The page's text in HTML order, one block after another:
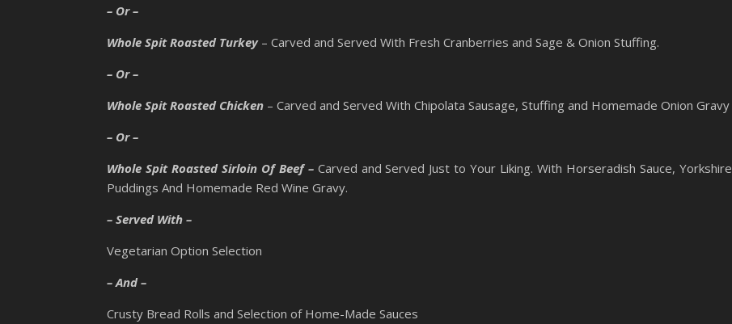
– Or –
Whole Spit Roasted Turkey– Carved and Served With Fresh Cranberries and Sage & Onion Stuffing.
– Or –
Whole Spit Roasted Chicken – Carved and Served With Chipolata Sausage, Stuffing and Homemade Onion Gravy
– Or –
Whole Spit Roasted Sirloin Of Beef – Carved and Served Just to Your Liking. With Horseradish Sauce, Yorkshire
Puddings And Homemade Red Wine Gravy.
– Served With –
Vegetarian Option Selection
– And –
Crusty Bread Rolls and Selection of Home-Made Sauces